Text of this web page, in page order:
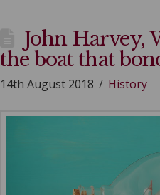
John Harvey,
the boat that
14th August 2018 History